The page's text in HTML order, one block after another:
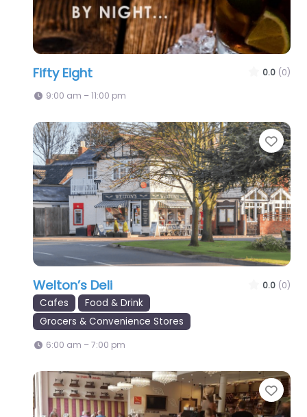
Fifty Eight 0.0 (0)
9:00 am – 11:00 pm
Welton’s Deli 0.0 (0)
Cafes
Food & Drink
Grocers & Convenience Stores
6:00 am – 7:00 pm